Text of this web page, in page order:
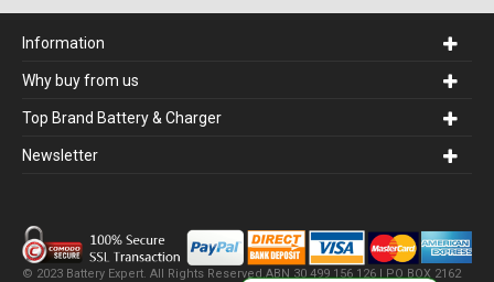
Information
Why buy from us
Top Brand Battery & Charger
Newsletter
© 2023 Battery Expert. All Rights Reserved.ABN 30 499 156 126 | PO BOX 2162